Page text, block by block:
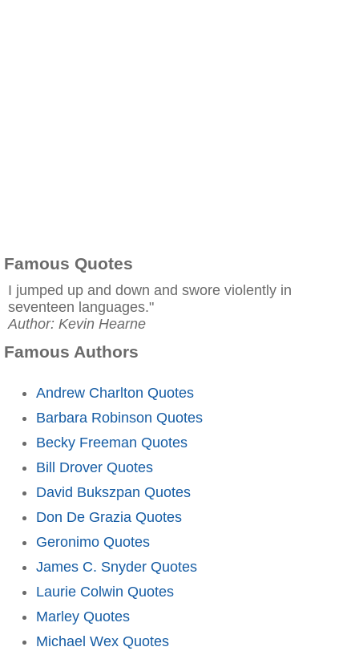
Famous Quotes
I jumped up and down and swore violently in
seventeen languages."
Author: Kevin Hearne
Famous Authors
Andrew Charlton Quotes
Barbara Robinson Quotes
Becky Freeman Quotes
Bill Drover Quotes
David Bukszpan Quotes
Don De Grazia Quotes
Geronimo Quotes
James C. Snyder Quotes
Laurie Colwin Quotes
Marley Quotes
Michael Wex Quotes